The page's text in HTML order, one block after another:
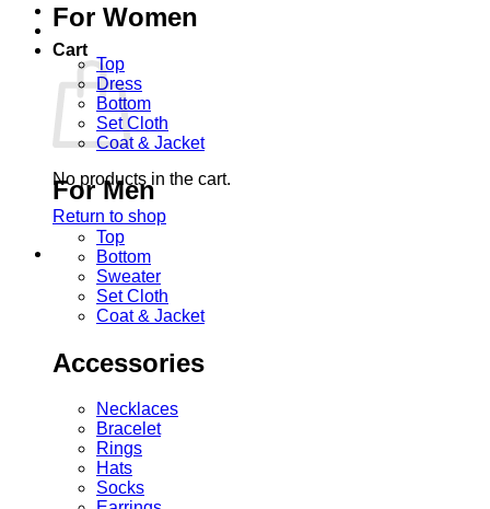
Cart
No products in the cart.
Return to shop
For Women
Top
Dress
Bottom
Set Cloth
Coat & Jacket
For Men
Top
Bottom
Sweater
Set Cloth
Coat & Jacket
Accessories
Necklaces
Bracelet
Rings
Hats
Socks